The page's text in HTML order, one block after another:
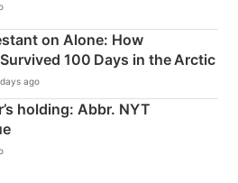
on Alone: How
100 Days in the Arctic
ago
holding: Abbr. NYT